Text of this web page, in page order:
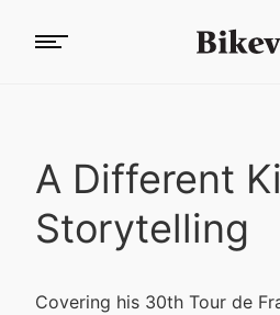
A Different
Storytelling
Covering his 30th Tour de